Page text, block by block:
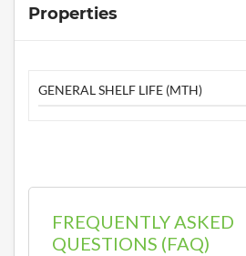
Properties
GENERAL SHELF LIFE (MTH)
FREQUENTLY ASKED
QUESTIONS (FAQ)